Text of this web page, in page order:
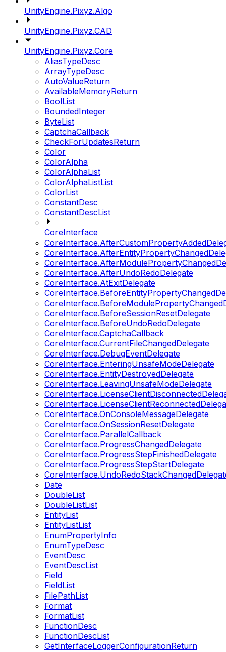
UnityEngine.Pixyz.Algo
UnityEngine.Pixyz.CAD
UnityEngine.Pixyz.Core
AliasTypeDesc
ArrayTypeDesc
AutoValueReturn
AvailableMemoryReturn
BoolList
BoundedInteger
ByteList
CaptchaCallback
CheckForUpdatesReturn
Color
ColorAlpha
ColorAlphaList
ColorAlphaListList
ColorList
ConstantDesc
ConstantDescList
CoreInterface
CoreInterface.AfterUndoRedoDelegate
CoreInterface.AtExitDelegate
CoreInterface.BeforeSessionResetDelegate
CoreInterface.BeforeUndoRedoDelegate
CoreInterface.CaptchaCallback
CoreInterface.CurrentFileChangedDelegate
CoreInterface.DebugEventDelegate
CoreInterface.EnteringUnsafeModeDelegate
CoreInterface.EntityDestroyedDelegate
CoreInterface.LeavingUnsafeModeDelegate
CoreInterface.OnConsoleMessageDelegate
CoreInterface.OnSessionResetDelegate
CoreInterface.ParallelCallback
CoreInterface.ProgressChangedDelegate
CoreInterface.ProgressStepFinishedDelegate
CoreInterface.ProgressStepStartDelegate
Date
DoubleList
DoubleListList
EntityList
EntityListList
EnumPropertyInfo
EnumTypeDesc
EventDesc
EventDescList
Field
FieldList
FilePathList
Format
FormatList
FunctionDesc
FunctionDescList
GetInterfaceLoggerConfigurationReturn